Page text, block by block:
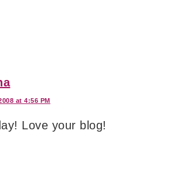
at 4:56 PM
Love your blog!